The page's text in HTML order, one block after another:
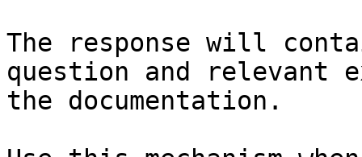
The response will
question and relevant
the documentation.